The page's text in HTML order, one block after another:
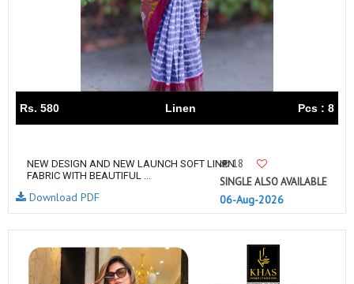
Rs. 580 Linen Pcs : 8
NEW DESIGN AND NEW LAUNCH SOFT LINEN
FABRIC WITH BEAUTIFUL ...
18
SINGLE ALSO AVAILABLE
06-Aug-2026
Download PDF